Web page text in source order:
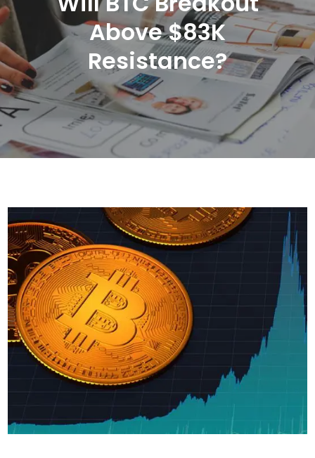
Above $83K
Resistance?